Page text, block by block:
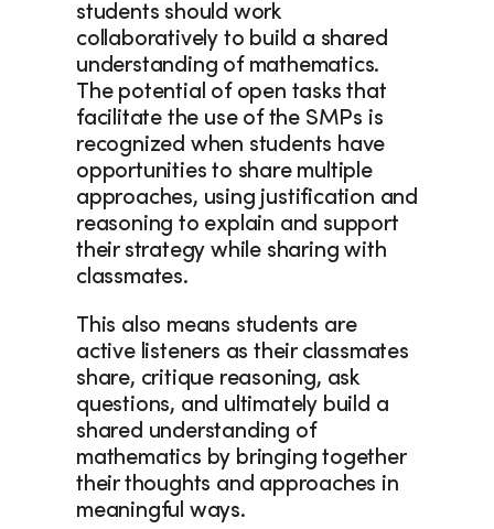
students should work
collaboratively to build a shared
understanding of mathematics.
The potential of open tasks that
facilitate the use of the SMPs is
recognized when students have
opportunities to share multiple
approaches, using justification and
reasoning to explain and support
their strategy while sharing with
classmates.
This also means students are
active listeners as their classmates
share, critique reasoning, ask
questions, and ultimately build a
shared understanding of
mathematics by bringing together
their thoughts and approaches in
meaningful ways.